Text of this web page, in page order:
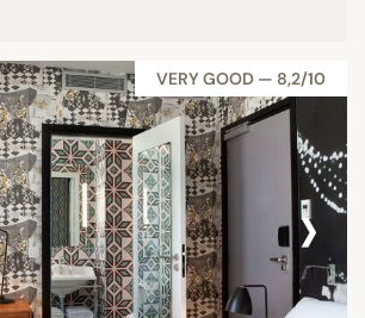
VERY GOOD — 8,2/10
›